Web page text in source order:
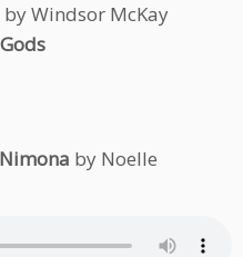
by Windsor McKay
Nimona by Noelle